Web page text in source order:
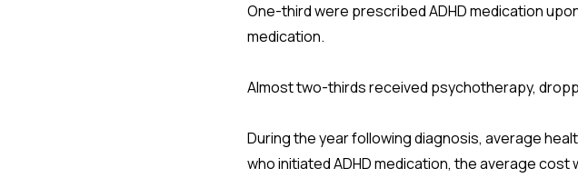
One-third were prescribed ADHD medication
medication.
Almost two-thirds received psychotherapy,
During the year following diagnosis, average
who initiated ADHD medication, the average